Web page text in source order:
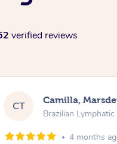
verified reviews
CT Camilla,
Brazilian
4 months